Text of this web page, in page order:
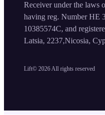
Lift© 2026All rights reserved
Receiver under the laws
having reg. Number HE
10385574C, and
Latsia, 2237,Nicosia,